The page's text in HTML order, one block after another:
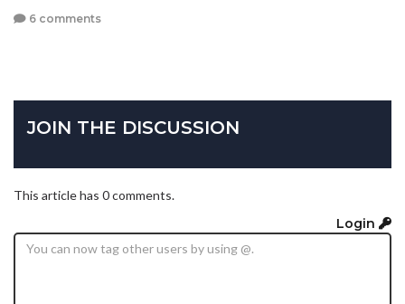
6 comments
JOIN THE DISCUSSION
This article has 0 comments.
Login